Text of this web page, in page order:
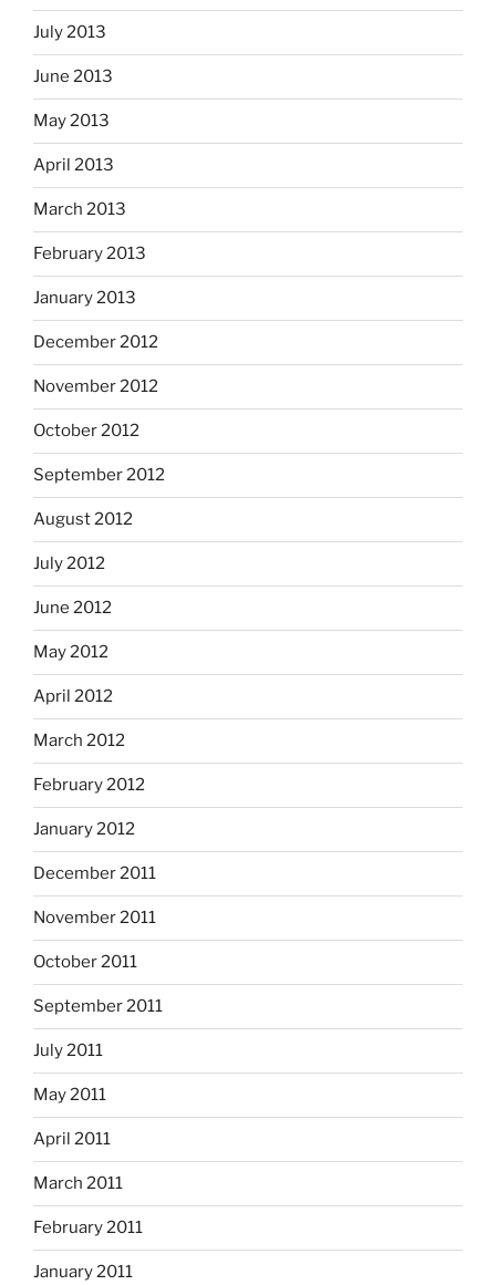
July 2013
June 2013
May 2013
April 2013
March 2013
February 2013
January 2013
December 2012
November 2012
October 2012
September 2012
August 2012
July 2012
June 2012
May 2012
April 2012
March 2012
February 2012
January 2012
December 2011
November 2011
October 2011
September 2011
July 2011
May 2011
April 2011
March 2011
February 2011
January 2011